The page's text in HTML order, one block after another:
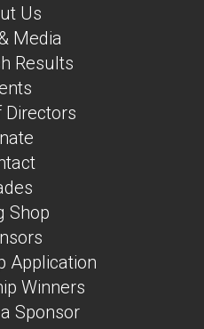
Us
Media
Results
Directors
Shop
Application
Winners
Sponsor